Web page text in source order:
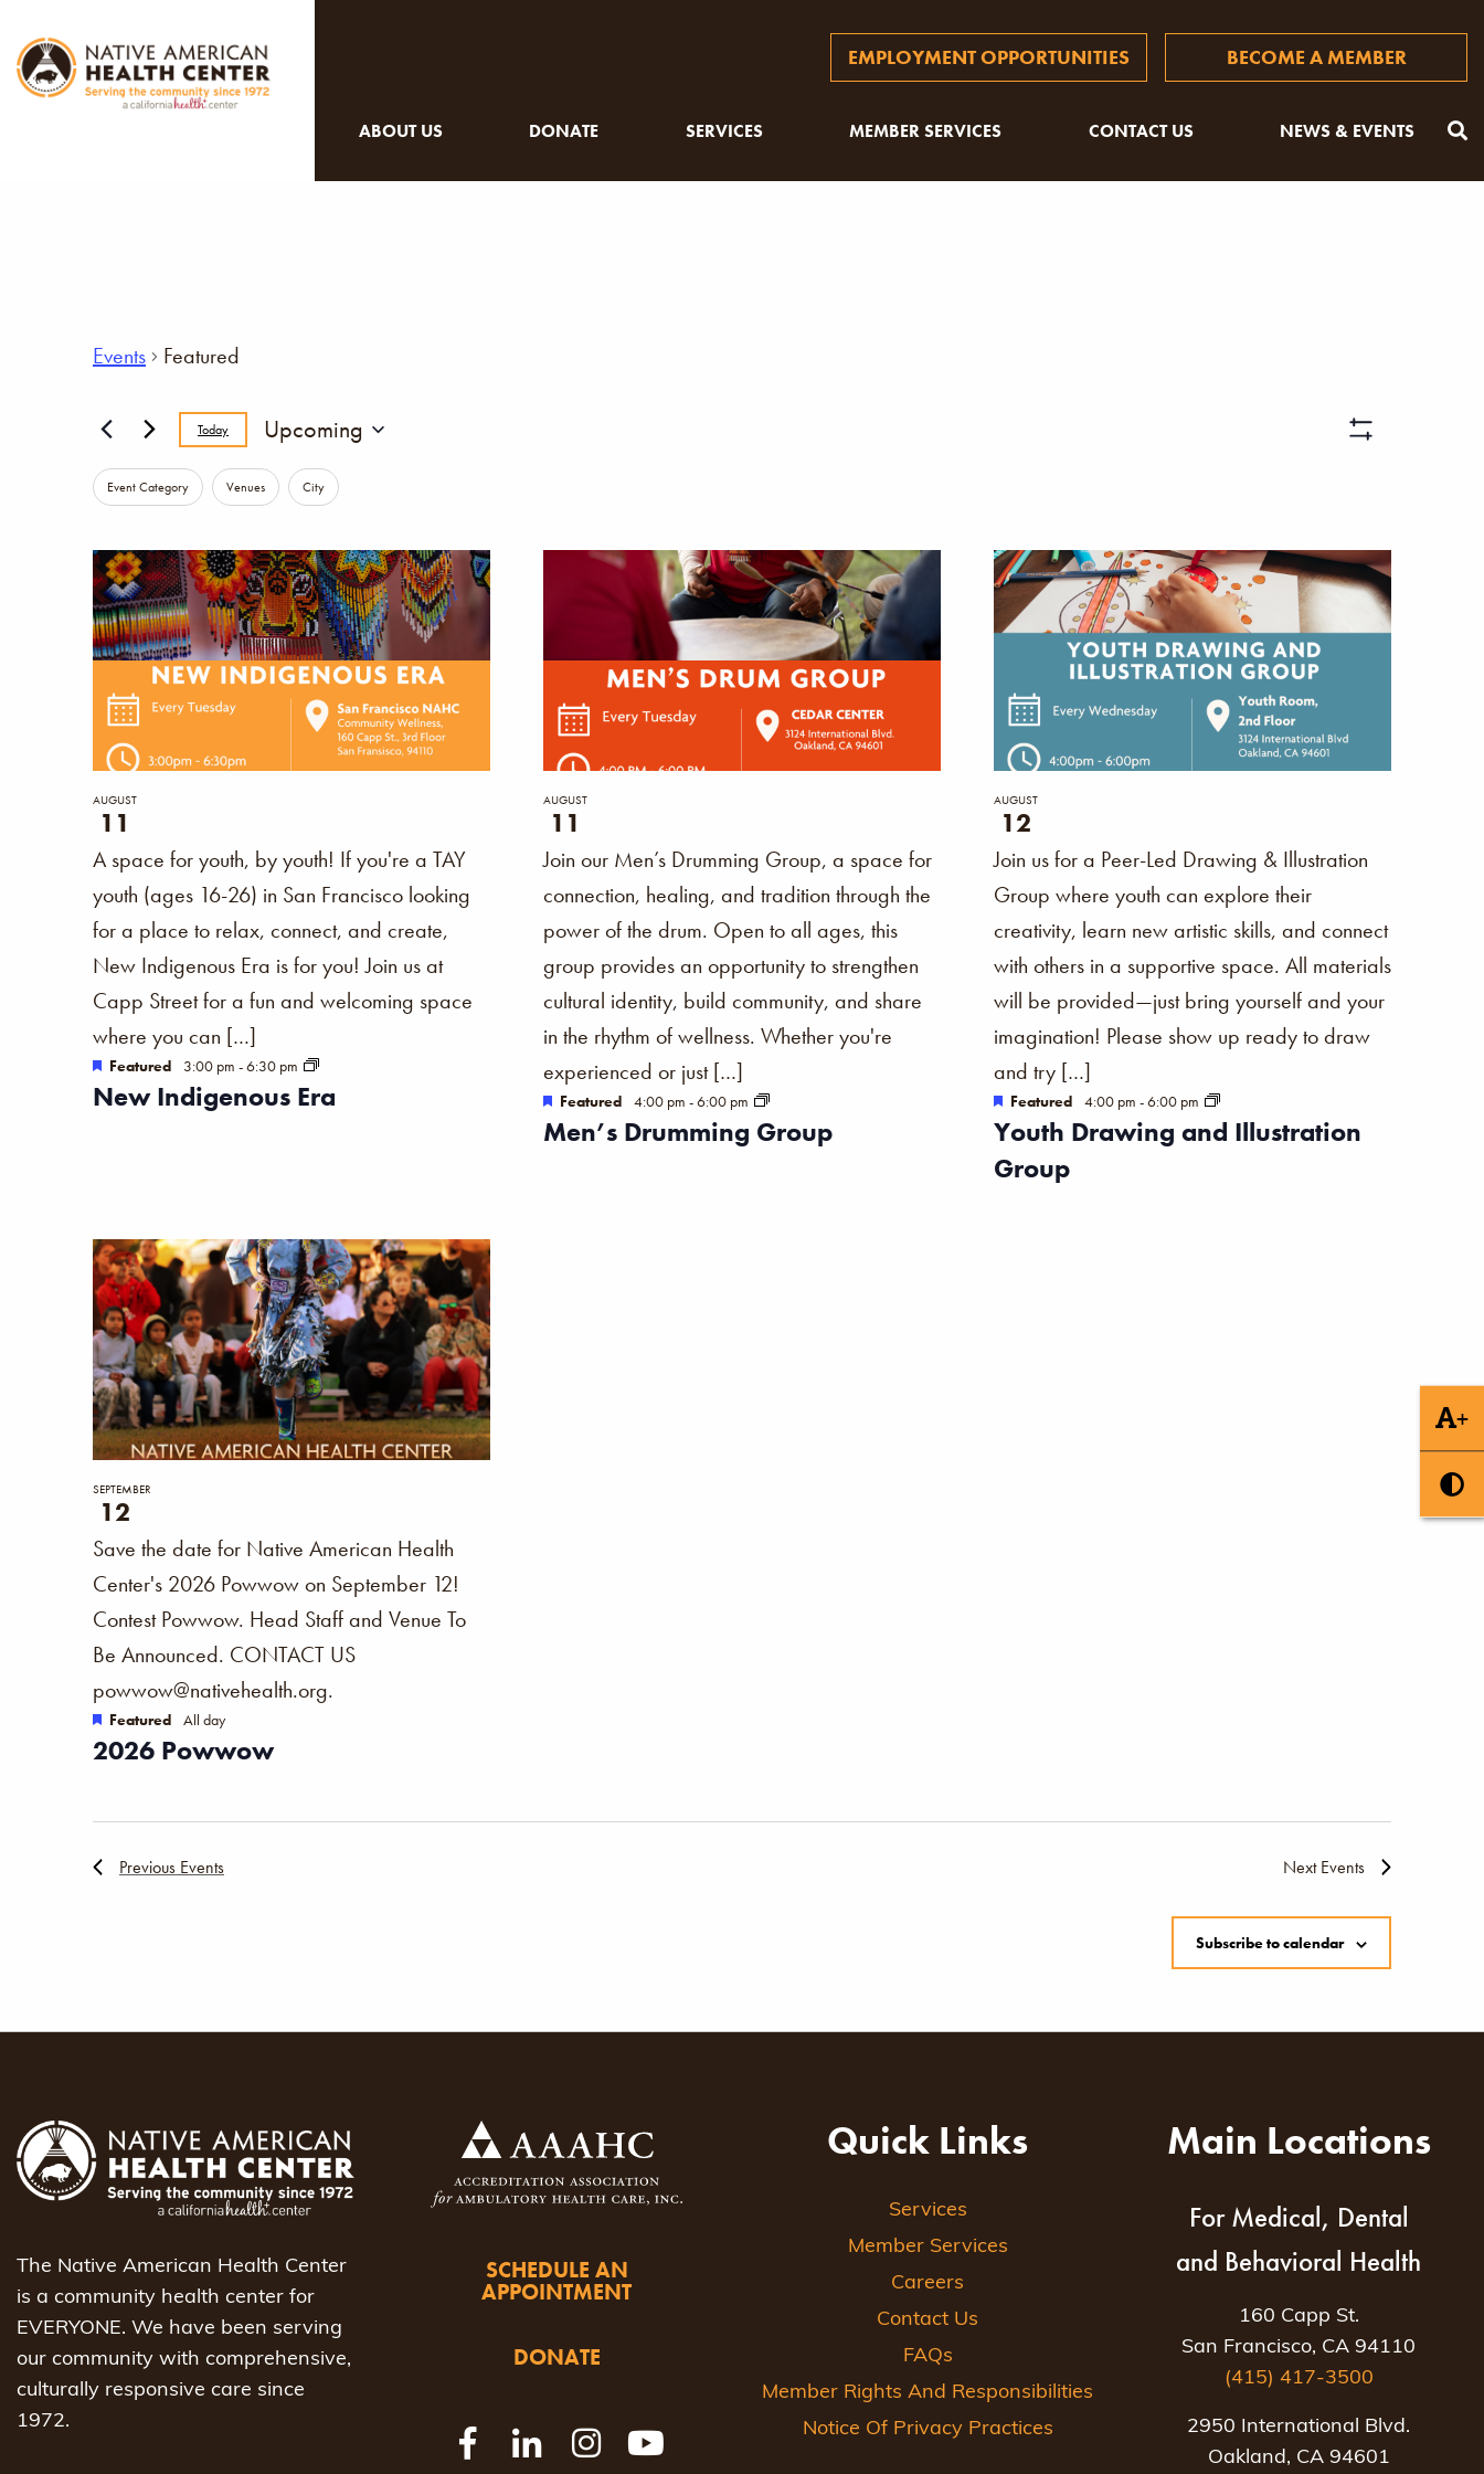
+
EMPLOYMENT OPPORTUNITIES BECOME A MEMBER
ABOUT US DONATE SERVICES MEMBER SERVICES CONTACT US NEWS & EVENTS
Events Featured
Views
Today Upcoming
date.
Filters
Changing
of
the
form
inputs
will
cause
the
list
of
events
to
refresh
with
the
filtered
results.
Event Category Venues City
New Indigenous Era
AUGUST
11
Featured 3:00 pm -6:30 pm
A space for youth, by youth! If you're a TAY
youth (ages 16-26) in San Francisco looking
for a place to relax, connect, and create,
New Indigenous Era is for you! Join us at
Capp Street for a fun and welcoming space
where you can […]
Men’s Drumming Group
AUGUST
11
Featured 4:00 pm -6:00 pm
Join our Men’s Drumming Group, a space for
connection, healing, and tradition through the
power of the drum. Open to all ages, this
group provides an opportunity to strengthen
cultural identity, build community, and share
in the rhythm of wellness. Whether you're
experienced or just […]
Youth Drawing and Illustration
Group
AUGUST
12
Featured 4:00 pm -6:00 pm
Join us for a Peer-Led Drawing & Illustration
Group where youth can explore their
creativity, learn new artistic skills, and connect
with others in a supportive space. All materials
will be provided—just bring yourself and your
imagination! Please show up ready to draw
and try […]
2026 Powwow
SEPTEMBER
12
Featured All day
Save the date for Native American Health
Center's 2026 Powwow on September 12!
Contest Powwow. Head Staff and Venue To
Be Announced. CONTACT US
powwow@nativehealth.org.
Previous Events NextEvents
Subscribe to calendar
The Native American Health Center
is a community health center for
EVERYONE. We have been serving
our community with comprehensive,
culturally responsive care since
1972.
SCHEDULE AN
APPOINTMENT
DONATE
Quick Links
Services
Member Services
Careers
Contact Us
FAQs
Member Rights And Responsibilities
Notice Of Privacy Practices
Main Locations
For Medical, Dental
and Behavioral Health
160 Capp St.
San Francisco, CA 94110
(415) 417-3500
2950 International Blvd.
Oakland, CA 94601